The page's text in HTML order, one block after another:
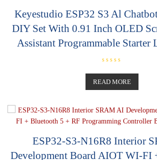
Keyestudio ESP32 S3 Al
DIY Set With 0.91 Inch OLED
Assistant Programmable Starter
a
t
e
d
u
o
READ MORE
ESP32-S3-N16R8 Interior
Development Board AIOT WI-FI